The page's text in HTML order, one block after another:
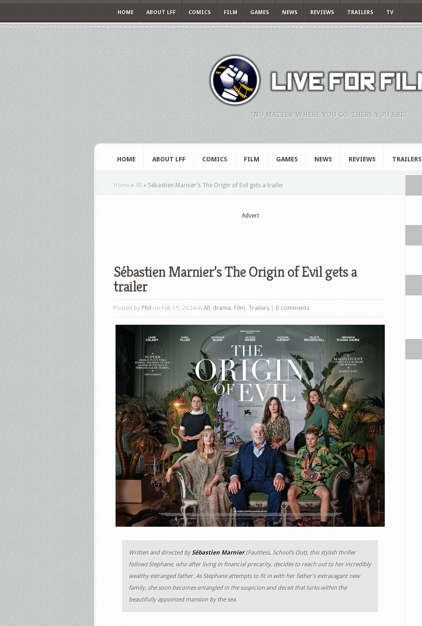
HOME ABOUT LFF COMICS FILM GAMES NEWS REVIEWS TRAILERS TV
"NO MATTER WHERE YOU GO, THERE YOU ARE."
HOME ABOUT LFF COMICS FILM GAMES NEWS REVIEWS TRAILERS
Home » All » Sébastien Marnier’s The Origin of Evil gets a trailer
Advert
Sébastien Marnier’s The Origin of Evil gets a
trailer
Posted by Phil on Feb 19, 2024 in All , drama, Film, Trailers 0 comments
Written and directed bySébastien Marnier(Faultless, School’s Out), this stylish thriller
follows Stephane, who after living in financial precarity, decides to reach out to her incredibly
wealthy estranged father. As Stephane attempts to fit in with her father’s extravagant new
family, she soon becomes entangled in the suspicion and deceit that lurks within the
beautifully appointed mansion by the sea.